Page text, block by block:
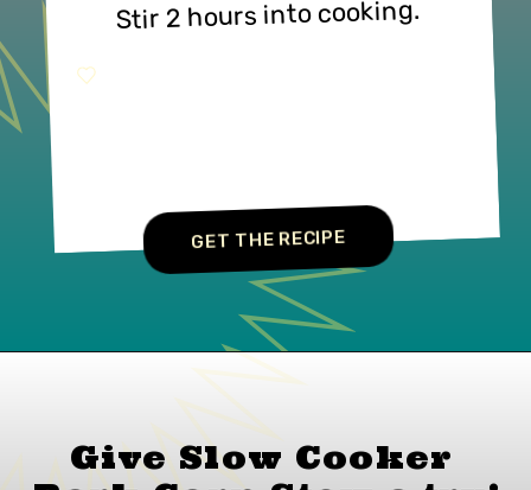
GET THE RECIPE
Stir 2 hours into cooking.
Give Slow Cooker